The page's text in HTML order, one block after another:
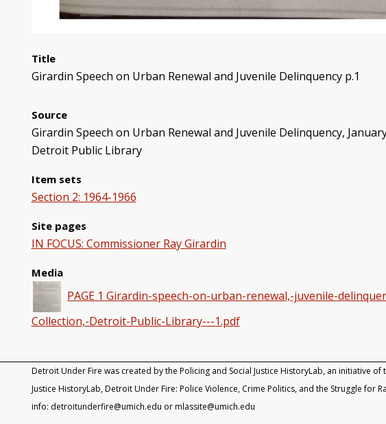
Title
Girardin Speech on Urban Renewal and Juvenile Delinquency p.1
Source
Girardin Speech on Urban Renewal and Juvenile Delinquency,
Detroit Public Library
Item sets
Section 2: 1964-1966
Site pages
IN FOCUS: Commissioner Ray Girardin
Media
PAGE 1 Girardin-speech-on-urban-renewal,-juvenile-
Collection,-Detroit-Public-Library---1.pdf
Detroit Under Fire was created by the Policing and Social Justice HistoryLab, an initiative
Justice HistoryLab, Detroit Under Fire: Police Violence, Crime Politics, and the Struggle for
info: detroitunderfire@umich.edu or mlassite@umich.edu